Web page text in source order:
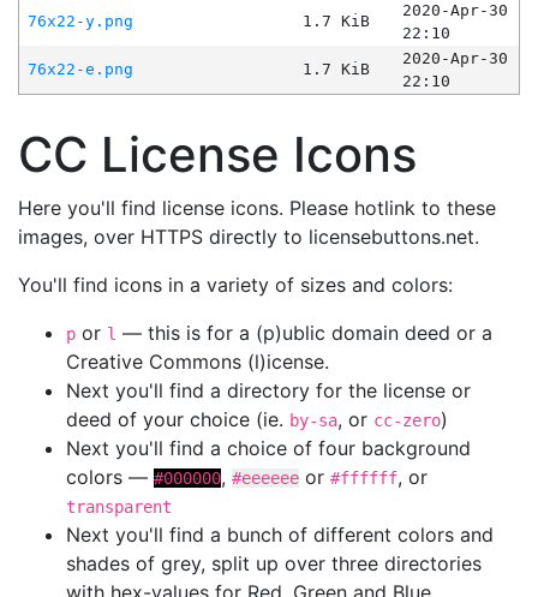
76x22-y.png
1.7 KiB
2020-Apr-30
22:10
76x22-e.png
1.7 KiB
2020-Apr-30
22:10
CC License Icons
Here you'll find license icons. Please hotlink to these
images, over HTTPS directly to licensebuttons.net.
You'll find icons in a variety of sizes and colors:
p or l — this is for a (p)ublic domain deed or a
Creative Commons (l)icense.
Next you'll find a directory for the license or
deed of your choice (ie. by-sa, or cc-zero)
Next you'll find a choice of four background
colors — #000000, #eeeeee or #ffffff, or
transparent
Next you'll find a bunch of different colors and
shades of grey, split up over three directories